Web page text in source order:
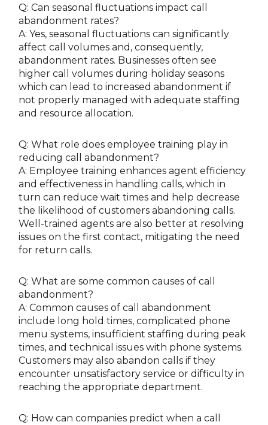
Q: Can seasonal fluctuations impact call
abandonment rates?
A: Yes, seasonal fluctuations can significantly
affect call volumes and, consequently,
abandonment rates. Businesses often see
higher call volumes during holiday seasons
which can lead to increased abandonment if
not properly managed with adequate staffing
and resource allocation.
Q: What role does employee training play in
reducing call abandonment?
A: Employee training enhances agent efficiency
and effectiveness in handling calls, which in
turn can reduce wait times and help decrease
the likelihood of customers abandoning calls.
Well-trained agents are also better at resolving
issues on the first contact, mitigating the need
for return calls.
Q: What are some common causes of call
abandonment?
A: Common causes of call abandonment
include long hold times, complicated phone
menu systems, insufficient staffing during peak
times, and technical issues with phone systems.
Customers may also abandon calls if they
encounter unsatisfactory service or difficulty in
reaching the appropriate department.
Q: How can companies predict when a call